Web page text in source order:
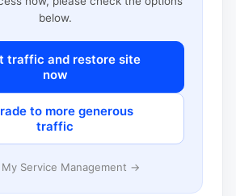
below.
traffic and restore site
now
to more generous
traffic
Service Management →